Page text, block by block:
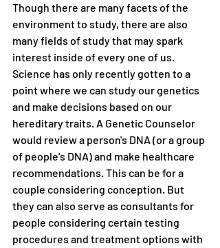
Though there are many facets of the
environment to study, there are also
many fields of study that may spark
interest inside of every one of us.
Science has only recently gotten to a
point where we can study our genetics
and make decisions based on our
hereditary traits. A Genetic Counselor
would review a person's DNA (or a group
of people's DNA) and make healthcare
recommendations. This can be for a
couple considering conception. But
they can also serve as consultants for
people considering certain testing
procedures and treatment options with